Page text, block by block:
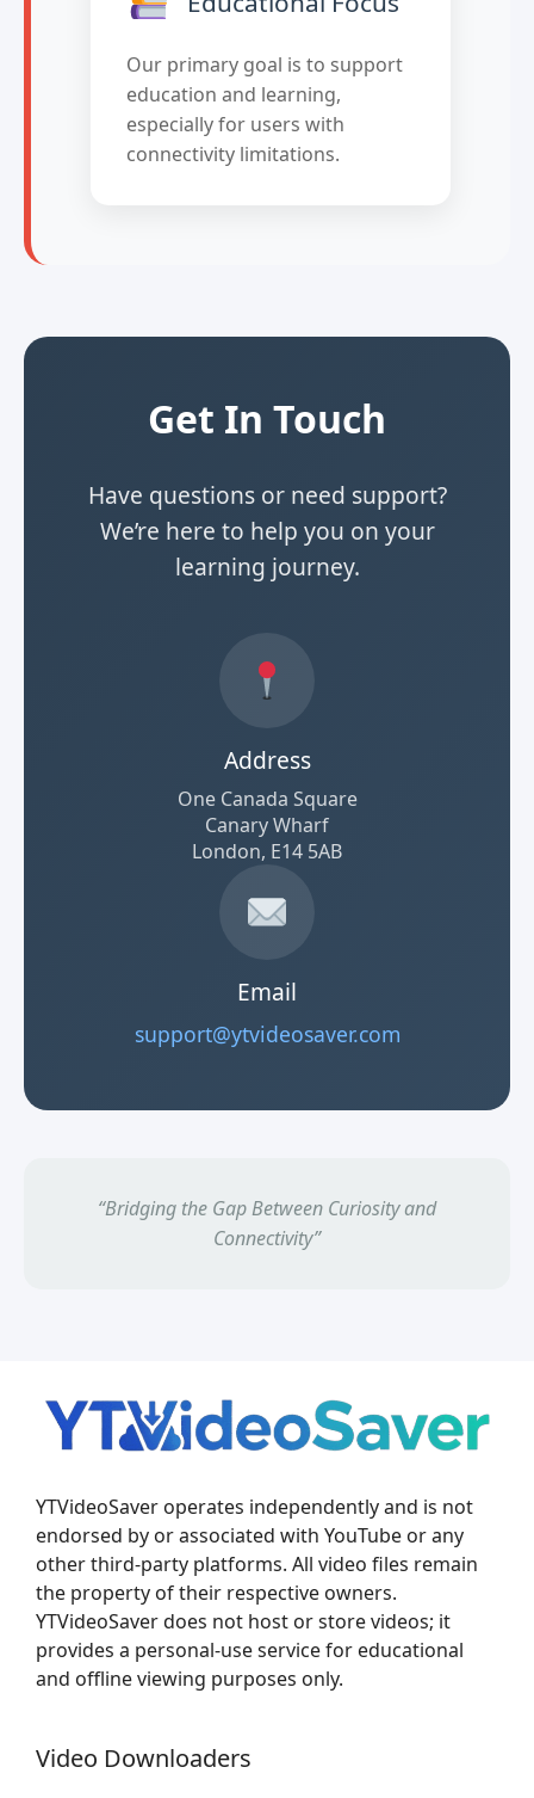
Our primary goal is to support
education and learning,
especially for users with
connectivity limitations.
Get In Touch
Have questions or need support?
We’re here to help you on your
learning journey.
Address
One Canada Square
Canary Wharf
London, E14 5AB
Email
support@ytvideosaver.com
“Bridging the Gap Between Curiosity and
Connectivity”
YTVideoSaver operates independently and is not
endorsed by or associated with YouTube or any
other third-party platforms. All video files remain
the property of their respective owners.
YTVideoSaver does not host or store videos; it
provides a personal-use service for educational
and offline viewing purposes only.
Video Downloaders